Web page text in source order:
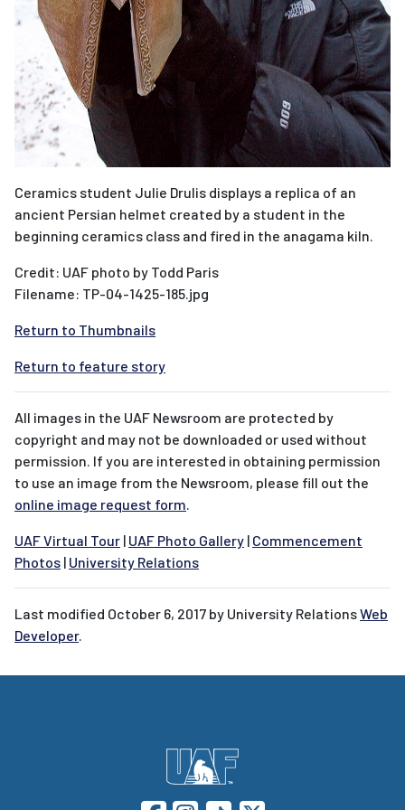
Ceramics student Julie Drulis displays a replica of an
ancient Persian helmet created by a student in the
beginning ceramics class and fired in the anagama kiln.
Credit: UAF photo by Todd Paris
Filename: TP-04-1425-185.jpg
Return to Thumbnails
Return to feature story
All images in the UAF Newsroom are protected by
copyright and may not be downloaded or used without
permission. If you are interested in obtaining permission
to use an image from the Newsroom, please fill out the
online image request form.
UAF Virtual Tour | UAF Photo Gallery | Commencement
Photos | University Relations
Last modified October 6, 2017 by University RelationsWeb
Developer.